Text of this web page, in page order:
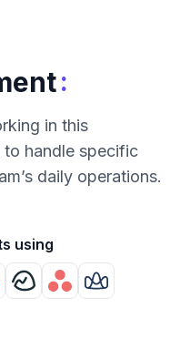
:
in this
handle specific
daily operations.
using